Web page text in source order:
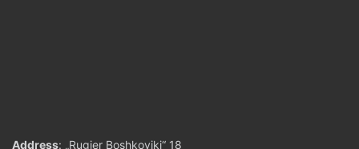
Address: „Rugjer Boshkovikj“ 18